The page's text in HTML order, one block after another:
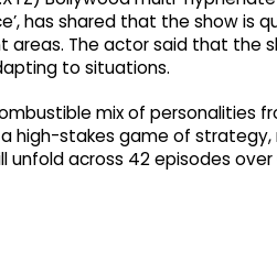
has shared that the show
The actor said that the
to situations.
mix of personalities
high-stakes game of strategy,
unfold across 42 episodes over